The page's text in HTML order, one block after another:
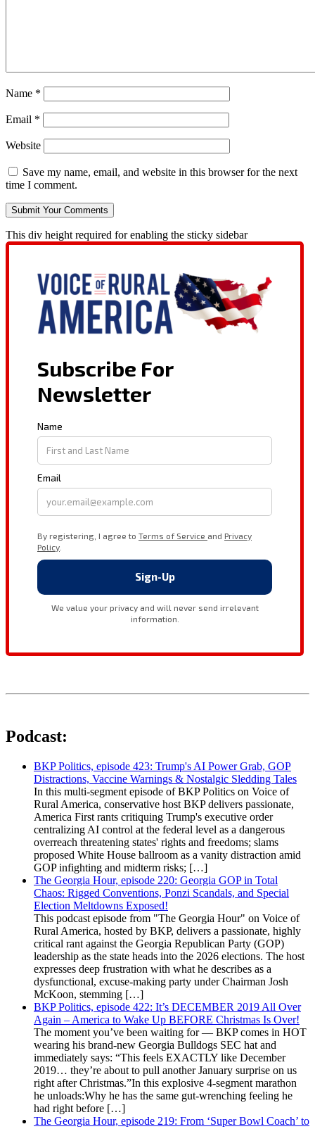
Name *
Email *
Website
Save my name, email, and website in this browser for the next
time I comment.
This div height required for enabling the sticky sidebar
Podcast:
BKP Politics, episode 423: Trump's AI Power Grab, GOP
Distractions, Vaccine Warnings & Nostalgic Sledding Tales
In this multi-segment episode of BKP Politics on Voice of
Rural America, conservative host BKP delivers passionate,
America First rants critiquing Trump's executive order
centralizing AI control at the federal level as a dangerous
overreach threatening states' rights and freedoms; slams
proposed White House ballroom as a vanity distraction amid
GOP infighting and midterm risks; […]
The Georgia Hour, episode 220: Georgia GOP in Total
Chaos: Rigged Conventions, Ponzi Scandals, and Special
Election Meltdowns Exposed!
This podcast episode from "The Georgia Hour" on Voice of
Rural America, hosted by BKP, delivers a passionate, highly
critical rant against the Georgia Republican Party (GOP)
leadership as the state heads into the 2026 elections. The host
expresses deep frustration with what he describes as a
dysfunctional, excuse-making party under Chairman Josh
McKoon, stemming […]
BKP Politics, episode 422: It’s DECEMBER 2019 All Over
Again – America to Wake Up BEFORE Christmas Is Over!
The moment you’ve been waiting for — BKP comes in HOT
wearing his brand-new Georgia Bulldogs SEC hat and
immediately says: “This feels EXACTLY like December
2019… they’re about to pull another January surprise on us
right after Christmas.”In this explosive 4-segment marathon
he unloads:Why he has the same gut-wrenching feeling he
had right before […]
The Georgia Hour, episode 219: From ‘Super Bowl Coach’ to